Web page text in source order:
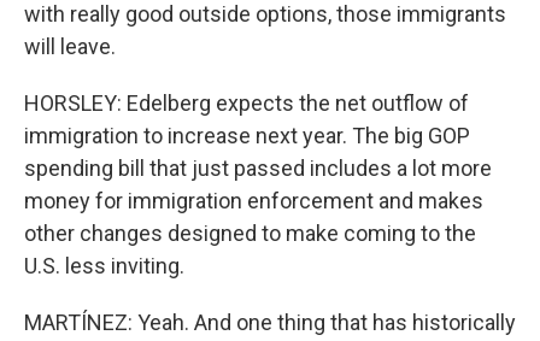
with really good outside options, those immigrants
will leave.
HORSLEY: Edelberg expects the net outflow of
immigration to increase next year. The big GOP
spending bill that just passed includes a lot more
money for immigration enforcement and makes
other changes designed to make coming to the
U.S. less inviting.
MARTÍNEZ: Yeah. And one thing that has historically